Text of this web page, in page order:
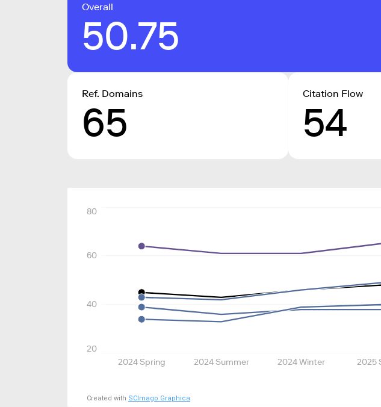
Overall
50.75
Ref. Domains
65
Citation Flow
54
2024 Spring 2024 Summer 2024 Winter 2025
20
40
60
80
Created with SCImago Graphica